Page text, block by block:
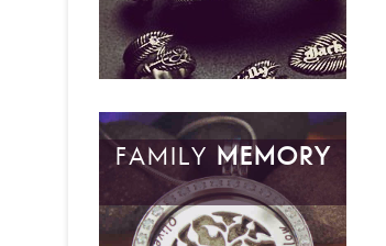
FAMILY MEMORY